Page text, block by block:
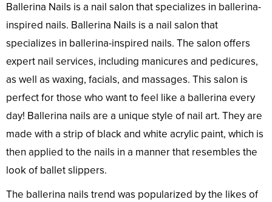
Ballerina Nails is a nail salon that specializes in ballerina-
inspired nails. Ballerina Nails is a nail salon that
specializes in ballerina-inspired nails. The salon offers
expert nail services, including manicures and pedicures,
as well as waxing, facials, and massages. This salon is
perfect for those who want to feel like a ballerina every
day! Ballerina nails are a unique style of nail art. They are
made with a strip of black and white acrylic paint, which is
then applied to the nails in a manner that resembles the
look of ballet slippers.
The ballerina nails trend was popularized by the likes of